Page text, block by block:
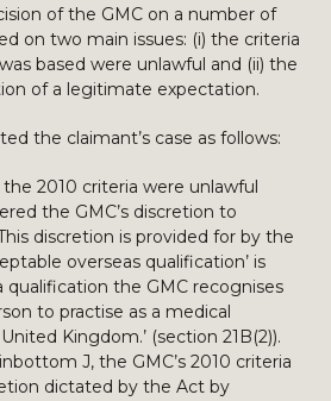
of the GMC on a number of
on two main issues: (i) the criteria
based were unlawful and (ii) the
of a legitimate expectation.
the claimant’s case as follows:
2010 criteria were unlawful
the GMC’s discretion to
discretion is provided for by the
overseas qualification’ is
qualification the GMC recognises
to practise as a medical
Kingdom.’ (section 21B(2)).
J, the GMC’s 2010 criteria
dictated by the Act by